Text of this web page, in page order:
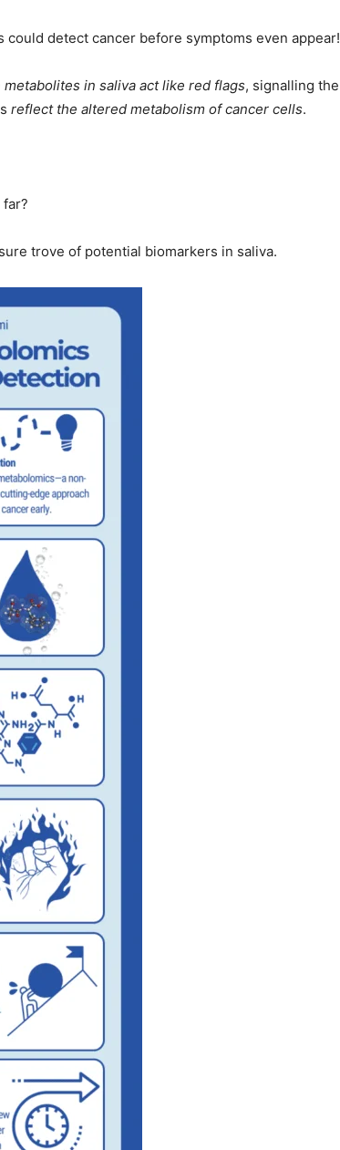
could detect cancer before symptoms even appear!
in saliva act like red flags, signalling the
reflect the altered metabolism of cancer cells.
trove of potential biomarkers in saliva.